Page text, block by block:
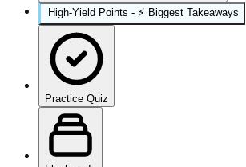
High‑Yield Points - ⚡ Biggest Takeaways
Practice Quiz